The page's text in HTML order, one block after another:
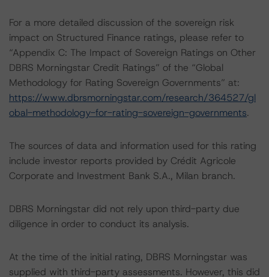
For a more detailed discussion of the sovereign risk
impact on Structured Finance ratings, please refer to
“Appendix C: The Impact of Sovereign Ratings on Other
DBRS Morningstar Credit Ratings” of the “Global
Methodology for Rating Sovereign Governments” at:
https://www.dbrsmorningstar.com/research/364527/gl
obal-methodology-for-rating-sovereign-governments.
The sources of data and information used for this rating
include investor reports provided by Crédit Agricole
Corporate and Investment Bank S.A., Milan branch.
DBRS Morningstar did not rely upon third-party due
diligence in order to conduct its analysis.
At the time of the initial rating, DBRS Morningstar was
supplied with third-party assessments. However, this did